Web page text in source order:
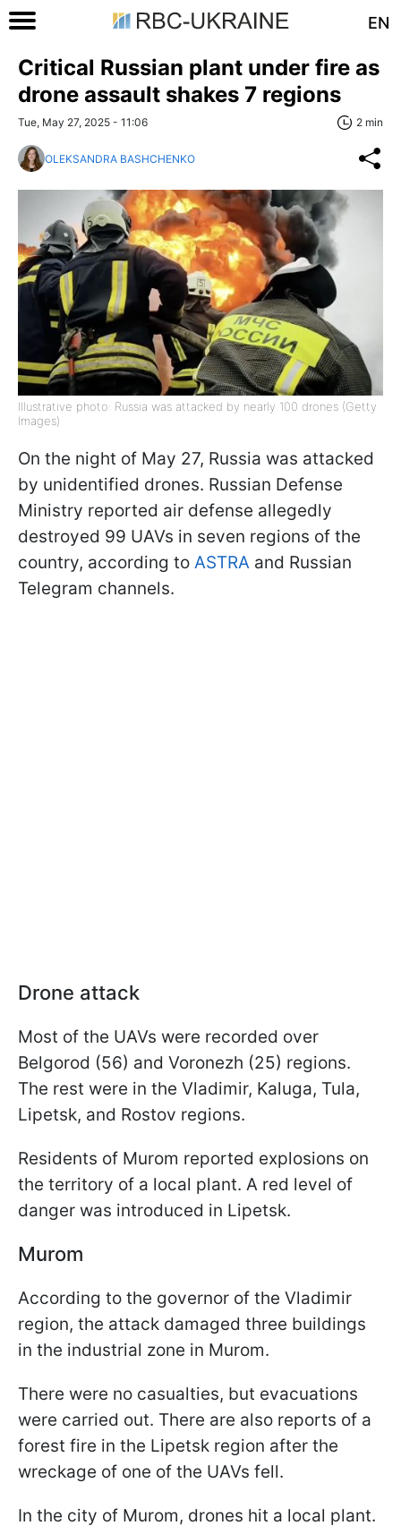
EN
Critical Russian plant under fire as
drone assault shakes 7 regions
Tue, May 27, 2025 - 11:06 2 min
OLEKSANDRA BASHCHENKO
Illustrative photo: Russia was attacked by nearly 100 drones (Getty
Images)
On the night of May 27, Russia was attacked
by unidentified drones. Russian Defense
Ministry reported air defense allegedly
destroyed 99 UAVs in seven regions of the
country, according to ASTRA and Russian
Telegram channels.
Drone attack
Most of the UAVs were recorded over
Belgorod (56) and Voronezh (25) regions.
The rest were in the Vladimir, Kaluga, Tula,
Lipetsk, and Rostov regions.
Residents of Murom reported explosions on
the territory of a local plant. A red level of
danger was introduced in Lipetsk.
Murom
According to the governor of the Vladimir
region, the attack damaged three buildings
in the industrial zone in Murom.
There were no casualties, but evacuations
were carried out. There are also reports of a
forest fire in the Lipetsk region after the
wreckage of one of the UAVs fell.
In the city of Murom, drones hit a local plant.